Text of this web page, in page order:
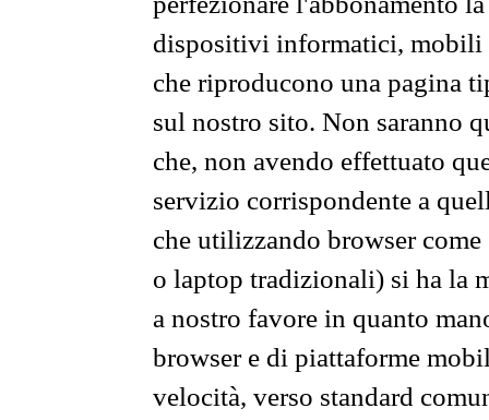
dispositivi informatici, mobili
che riproducono una pagina
sul nostro sito. Non saranno
che, non avendo effettuato
servizio corrispondente a
che utilizzando browser
o laptop tradizionali) si ha la
a nostro favore in quanto
browser e di piattaforme
velocità, verso standard